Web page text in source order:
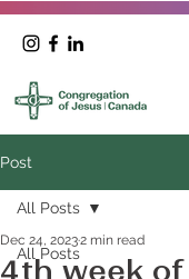
Post
All Posts
All Posts
4th week
Dec 24, 20232 min read